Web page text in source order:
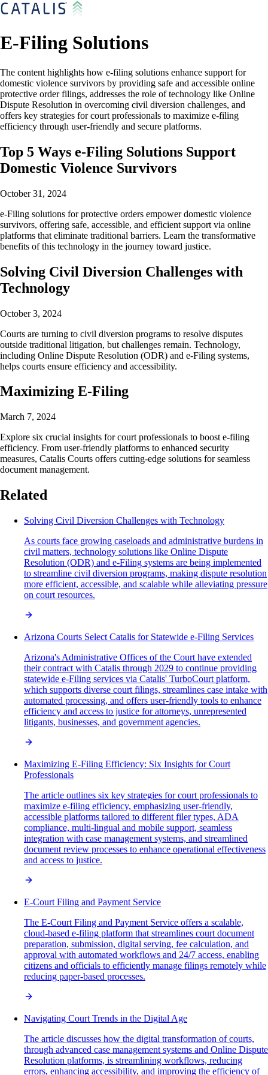
E-Filing Solutions
The content highlights how e-filing solutions enhance support for
domestic violence survivors by providing safe and accessible online
protective order filings, addresses the role of technology like Online
Dispute Resolution in overcoming civil diversion challenges, and
offers key strategies for court professionals to maximize e-filing
efficiency through user-friendly and secure platforms.
Top 5 Ways e-Filing Solutions Support
Domestic Violence Survivors
October 31, 2024
e-Filing solutions for protective orders empower domestic violence
survivors, offering safe, accessible, and efficient support via online
platforms that eliminate traditional barriers. Learn the transformative
benefits of this technology in the journey toward justice.
Solving Civil Diversion Challenges with
Technology
October 3, 2024
Courts are turning to civil diversion programs to resolve disputes
outside traditional litigation, but challenges remain. Technology,
including Online Dispute Resolution (ODR) and e-Filing systems,
helps courts ensure efficiency and accessibility.
Maximizing E-Filing
March 7, 2024
Explore six crucial insights for court professionals to boost e-filing
efficiency. From user-friendly platforms to enhanced security
measures, Catalis Courts offers cutting-edge solutions for seamless
document management.
Related
Solving Civil Diversion Challenges with Technology
As courts face growing caseloads and administrative burdens in
civil matters, technology solutions like Online Dispute
Resolution (ODR) and e-Filing systems are being implemented
to streamline civil diversion programs, making dispute resolution
more efficient, accessible, and scalable while alleviating pressure
on court resources.
Arizona Courts Select Catalis for Statewide e-Filing Services
Arizona's Administrative Offices of the Court have extended
their contract with Catalis through 2029 to continue providing
statewide e-Filing services via Catalis' TurboCourt platform,
which supports diverse court filings, streamlines case intake with
automated processing, and offers user-friendly tools to enhance
efficiency and access to justice for attorneys, unrepresented
litigants, businesses, and government agencies.
Maximizing E-Filing Efficiency: Six Insights for Court
Professionals
The article outlines six key strategies for court professionals to
maximize e-filing efficiency, emphasizing user-friendly,
accessible platforms tailored to different filer types, ADA
compliance, multi-lingual and mobile support, seamless
integration with case management systems, and streamlined
document review processes to enhance operational effectiveness
and access to justice.
E-Court Filing and Payment Service
The E-Court Filing and Payment Service offers a scalable,
cloud-based e-filing platform that streamlines court document
preparation, submission, digital serving, fee calculation, and
approval with automated workflows and 24/7 access, enabling
citizens and officials to efficiently manage filings remotely while
reducing paper-based processes.
Navigating Court Trends in the Digital Age
The article discusses how the digital transformation of courts,
through advanced case management systems and Online Dispute
Resolution platforms, is streamlining workflows, reducing
errors, enhancing accessibility, and improving the efficiency of